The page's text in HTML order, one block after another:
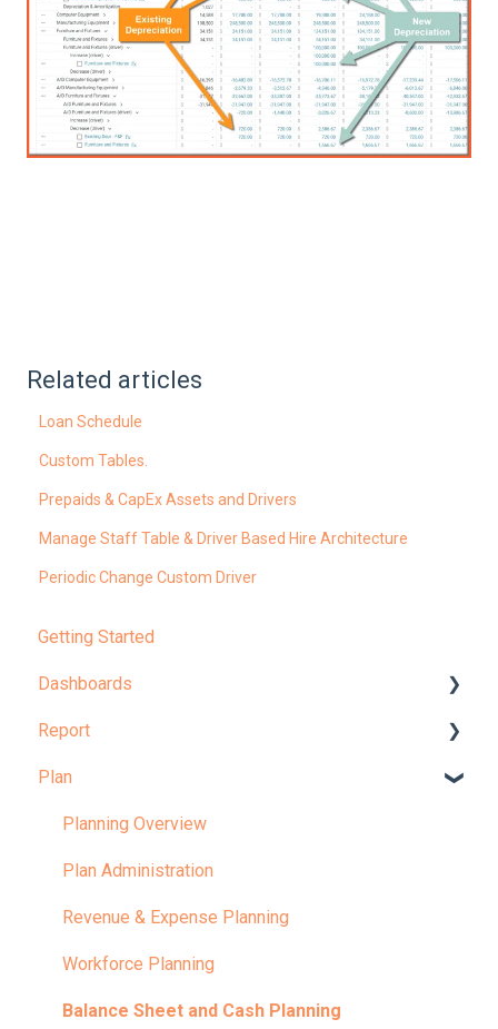
Related articles
Loan Schedule
Custom Tables.
Prepaids & CapEx Assets and Drivers
Manage Staff Table & Driver Based Hire Architecture
Periodic Change Custom Driver
Getting Started
Dashboards
Dashboard Overview
Learn More About Dashboards
KPI
Report
Report Overview
Learn More About Reports
Plan
Planning Overview
Plan Administration
Revenue & Expense Planning
Workforce Planning
Balance Sheet and Cash Planning